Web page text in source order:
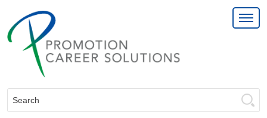
Search: